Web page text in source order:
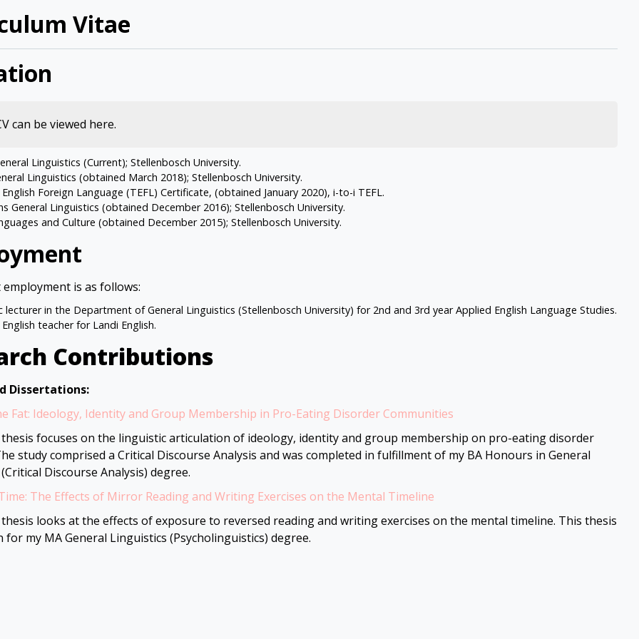
Vitae
can be viewed here.
Linguistics (Current); Stellenbosch University.
Linguistics (obtained March 2018); Stellenbosch University.
Foreign Language (TEFL) Certificate, (obtained January 2020), i-to-i TEFL.
General Linguistics (obtained December 2016); Stellenbosch University.
and Culture (obtained December 2015); Stellenbosch University.
is as follows:
lecturer in the Department of General Linguistics (Stellenbosch University) for 2nd and 3rd year Applied English Language Studies.
teacher for Landi English.
Contributions
Dissertations:
Fat: Ideology, Identity and Group Membership in Pro-Eating Disorder Communities
focuses on the linguistic articulation of ideology, identity and group membership on pro-eating disorder
study comprised a Critical Discourse Analysis and was completed in fulfillment of my BA Honours in General
Discourse Analysis) degree.
The Effects of Mirror Reading and Writing Exercises on the Mental Timeline
looks at the effects of exposure to reversed reading and writing exercises on the mental timeline. This thesis
for my MA General Linguistics (Psycholinguistics) degree.